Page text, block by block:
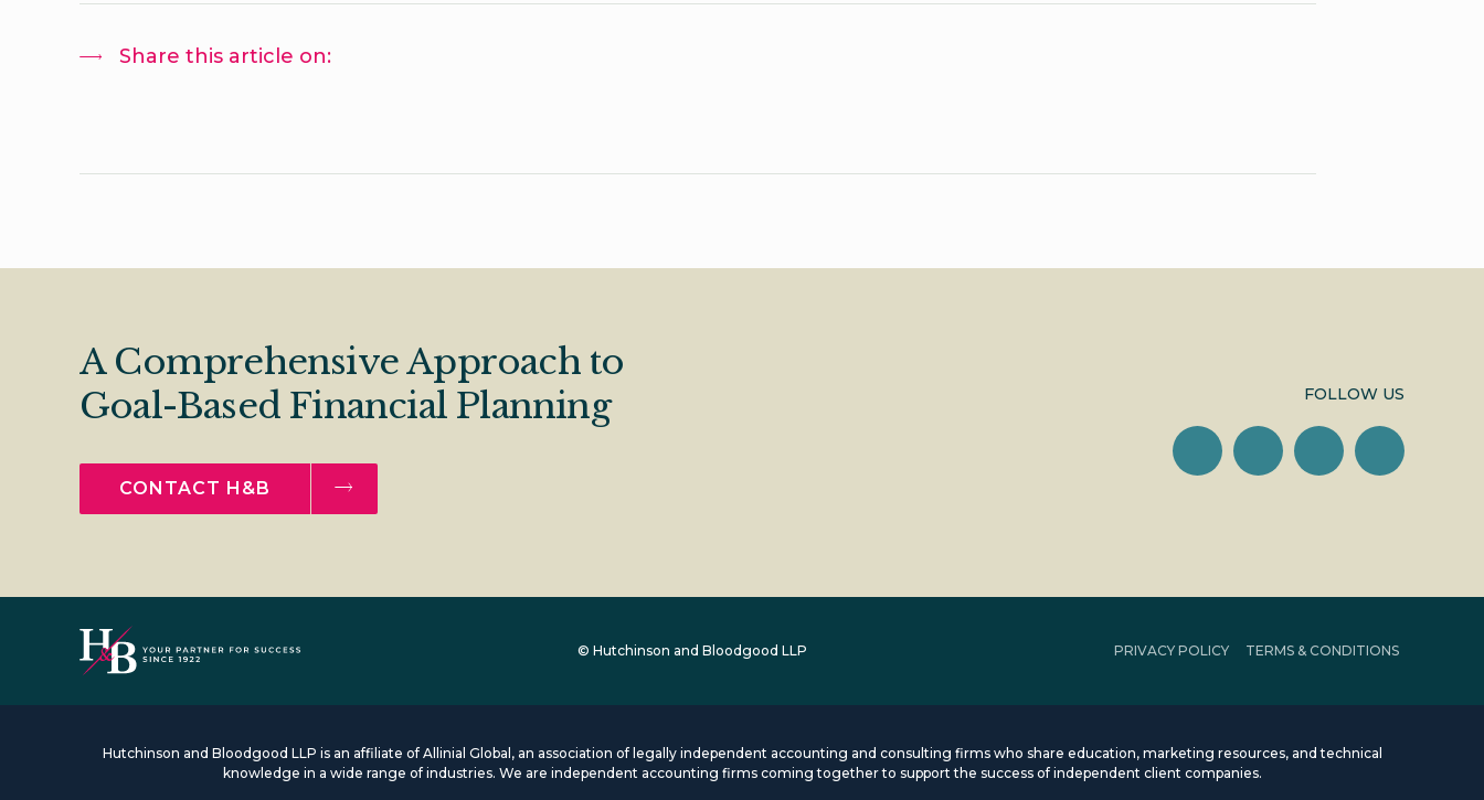
Share this article on:
A Comprehensive Approach to
Goal-Based Financial Planning
CONTACT H&B
FOLLOW US
© Hutchinson and Bloodgood LLP PRIVACY POLICY TERMS & CONDITIONS
Hutchinson and Bloodgood LLP is an affiliate of Allinial Global, an association of legally independent accounting and consulting firms who share education, marketing resources, and technical
knowledge in a wide range of industries. We are independent accounting firms coming together to support the success of independent client companies.